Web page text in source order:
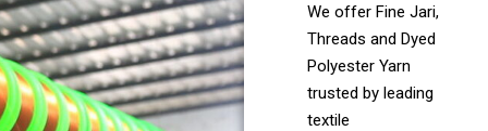
We offer Fine Jari,
Threads and Dyed
Polyester Yarn
trusted by leading
textile